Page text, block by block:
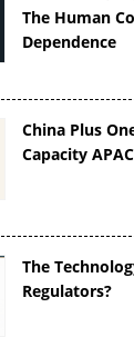
The Human
Dependence
China Plus
Capacity
The
Regulators?